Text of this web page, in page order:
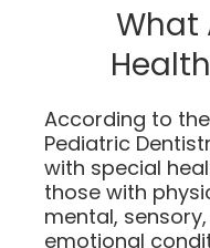
What
According to
Pediatric
with special
those with
mental,
emotional